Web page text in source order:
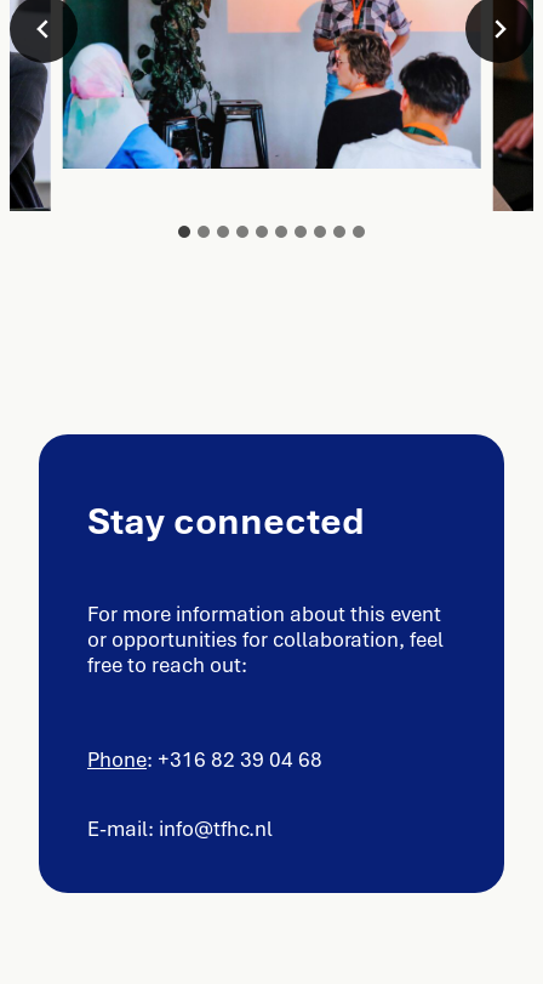
Stay connected
For more information about this event
or opportunities for collaboration, feel
free to reach out:
Phone: +316 82 39 04 68
E-mail: info@tfhc.nl